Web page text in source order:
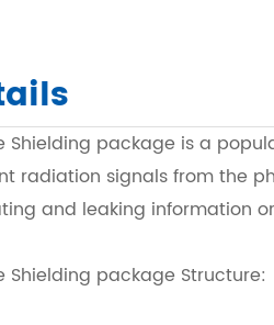
Shielding package is a
radiation signals from the
and leaking information
Shielding package Structure: